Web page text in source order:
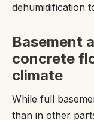
dehumidification
Basement
concrete
climate
While full
than in other